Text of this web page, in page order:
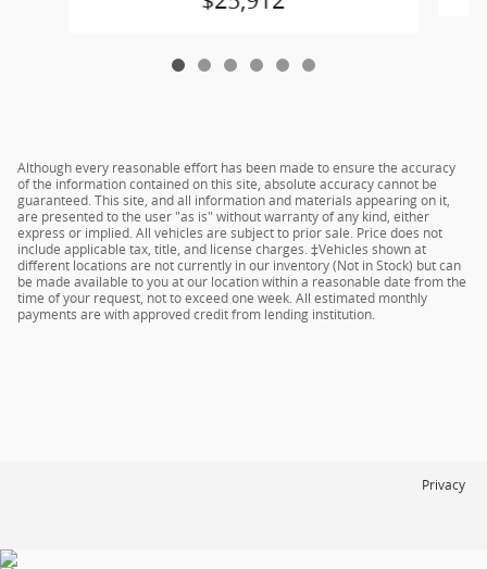
Although every reasonable effort has been made to ensure the accuracy
of the information contained on this site, absolute accuracy cannot be
guaranteed. This site, and all information and materials appearing on it,
are presented to the user "as is" without warranty of any kind, either
express or implied. All vehicles are subject to prior sale. Price does not
include applicable tax, title, and license charges. ‡Vehicles shown at
different locations are not currently in our inventory (Not in Stock) but can
be made available to you at our location within a reasonable date from the
time of your request, not to exceed one week. All estimated monthly
payments are with approved credit from lending institution.
Privacy